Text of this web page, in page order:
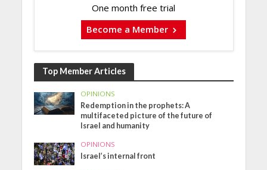
One month free trial
Become a Member
Top Member Articles
OPINIONS
Redemption in the prophets: A
multifaceted picture of the future of
Israel and humanity
OPINIONS
Israel’s internal front